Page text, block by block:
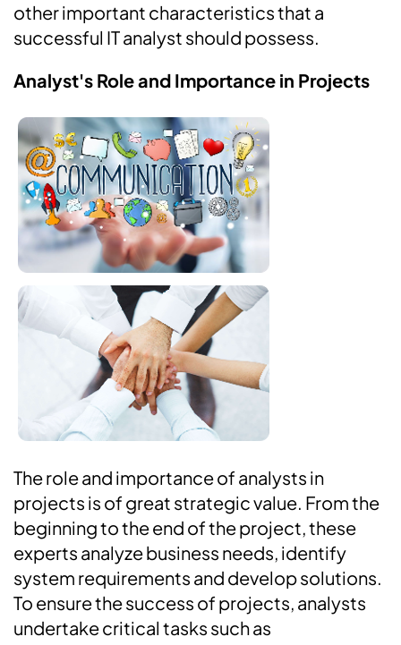
other important characteristics that a
successful IT analyst should possess.
Analyst's Role and Importance in Projects
The role and importance of analysts in
projects is of great strategic value. From the
beginning to the end of the project, these
experts analyze business needs, identify
system requirements and develop solutions.
To ensure the success of projects, analysts
undertake critical tasks such as